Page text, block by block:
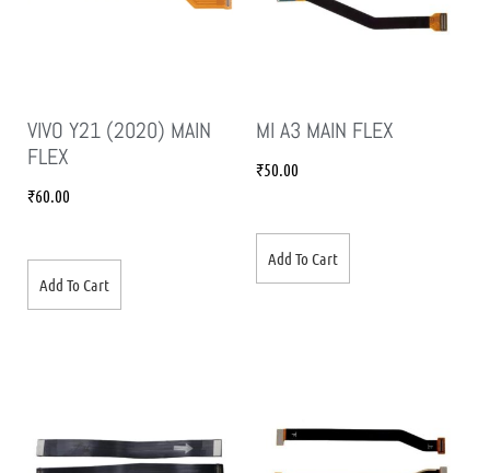
VIVO Y21 (2020) MAIN
FLEX
₹60.00
Add To Cart
MI A3 MAIN FLEX
₹50.00
Add To Cart